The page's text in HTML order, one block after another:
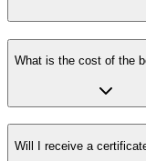
What is the cost of the
Will I receive a